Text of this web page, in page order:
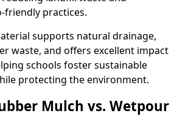
friendly practices.
supports natural drainage,
waste, and offers excellent impact
schools foster sustainable
protecting the environment.
Mulch vs. Wetpour